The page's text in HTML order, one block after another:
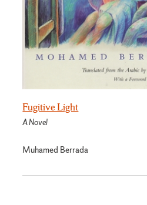
Fugitive Light
A Novel
Muhamed Berrada